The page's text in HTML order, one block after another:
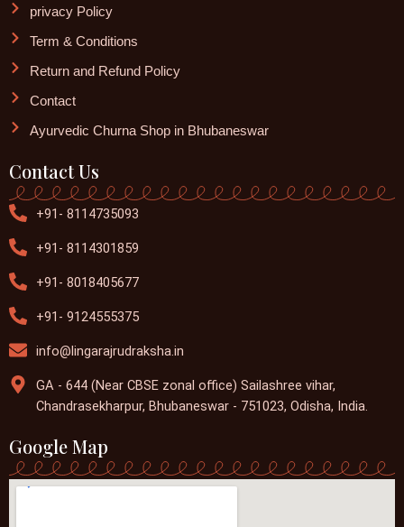
privacy Policy
Term & Conditions
Return and Refund Policy
Contact
Ayurvedic Churna Shop in Bhubaneswar
Contact Us
+91- 8114735093
+91- 8114301859
+91- 8018405677
+91- 9124555375
info@lingarajrudraksha.in
GA - 644 (Near CBSE zonal office) Sailashree vihar,
Chandrasekharpur, Bhubaneswar - 751023, Odisha, India.
Google Map